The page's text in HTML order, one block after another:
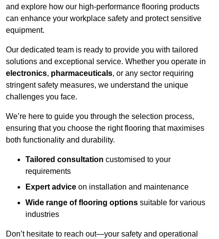
and explore how our high-performance flooring products
can enhance your workplace safety and protect sensitive
equipment.
Our dedicated team is ready to provide you with tailored
solutions and exceptional service. Whether you operate in
electronics, pharmaceuticals, or any sector requiring
stringent safety measures, we understand the unique
challenges you face.
We’re here to guide you through the selection process,
ensuring that you choose the right flooring that maximises
both functionality and durability.
Tailored consultation customised to your
requirements
Expert advice on installation and maintenance
Wide range of flooring options suitable for various
industries
Don’t hesitate to reach out—your safety and operational